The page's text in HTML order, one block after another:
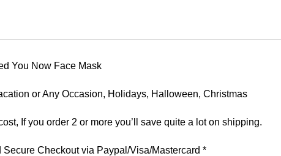
You Now Face Mask
or Any Occasion, Holidays, Halloween, Christmas
If you order 2 or more you’ll save quite a lot on shipping.
Checkout via Paypal/Visa/Mastercard *